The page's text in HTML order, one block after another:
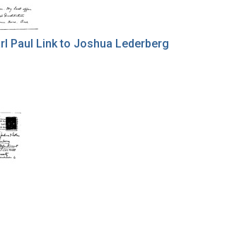
Paul Link to Joshua Lederberg